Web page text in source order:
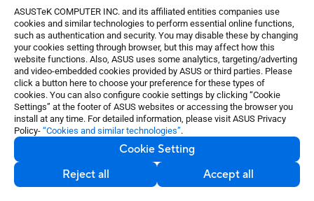
ASUSTeK COMPUTER INC. and its affiliated entities companies use
cookies and similar technologies to perform essential online functions,
such as authentication and security. You may disable these by changing
your cookies setting through browser, but this may affect how this
website functions. Also, ASUS uses some analytics, targeting/adverting
and video-embedded cookies provided by ASUS or third parties. Please
click a button here to choose your preference for these types of
cookies. You can also configure cookie settings by clicking “Cookie
Settings” at the footer of ASUS websites or accessing the browser you
install at any time. For detailed information, please visit ASUS Privacy
Policy- “Cookies and similar technologies”.
Cookie Setting
Reject all
Accept all
About Us
Learn More
Support
Sustainability
Get the latest deals and more